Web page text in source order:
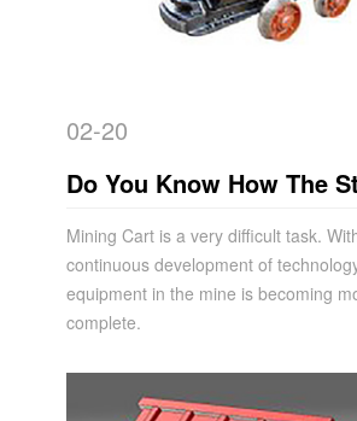
02-20
Do You Know How The
Mine Car Works?
Mining Cart is a very difficult task.
continuous development of
equipment in the mine is becoming
complete.